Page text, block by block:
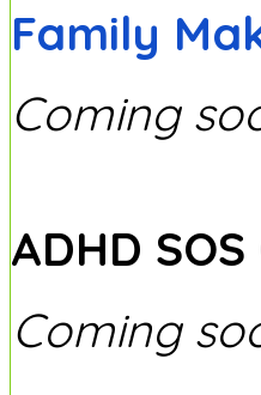
Family
Coming
ADHD
Coming